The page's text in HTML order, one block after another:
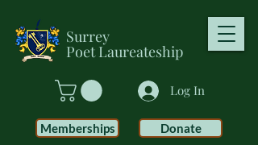
Surrey
PoetLaureateship
Log In
Donate
Memberships